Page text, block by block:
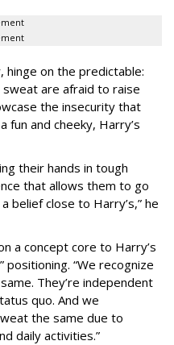
hinge on the predictable:
are afraid to raise
the insecurity that
and cheeky, Harry’s
their hands in tough
that allows them to go
belief close to Harry’s,” he
a concept core to Harry’s
positioning. “We recognize
They’re independent
quo. And we
the same due to
daily activities.”